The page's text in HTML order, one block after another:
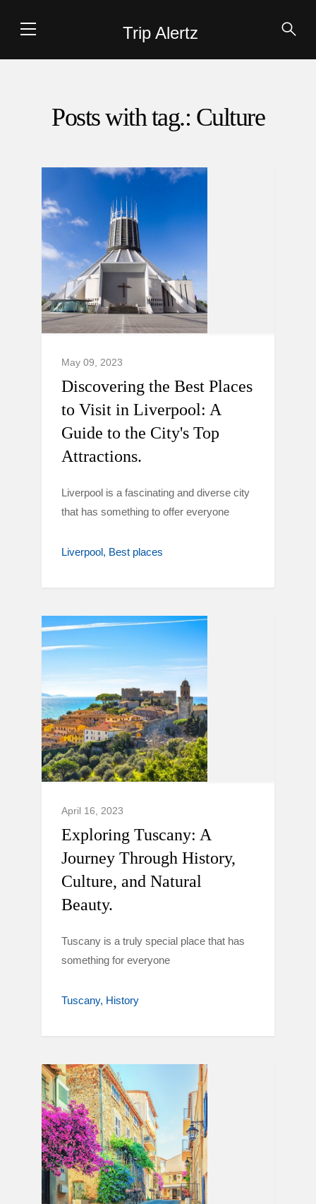
Trip Alertz
Posts with tag.: Culture
May 09, 2023
Discovering the Best Places
to Visit in Liverpool: A
Guide to the City's Top
Attractions.
Liverpool is a fascinating and diverse city
that has something to offer everyone
Liverpool Best places
April 16, 2023
Exploring Tuscany: A
Journey Through History,
Culture, and Natural
Beauty.
Tuscany is a truly special place that has
something for everyone
Tuscany History